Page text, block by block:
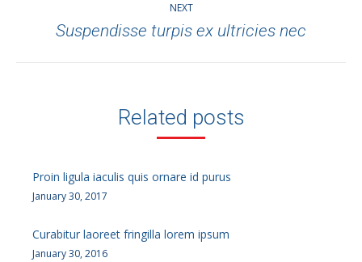
NEXT
Next
Suspendisse turpis ex ultricies nec
Related posts
Proin ligula iaculis quis ornare id purus
January 30, 2017
Curabitur laoreet fringilla lorem ipsum
January 30, 2016